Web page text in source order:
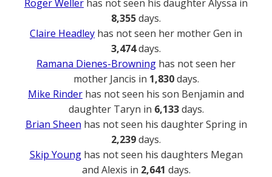
Roger Weller has not seen his daughter Alyssa in
8,355days.
Claire Headley has not seen her mother Gen in
3,474days.
Ramana Dienes-Browning has not seen her
mother Jancis in 1,830days.
Mike Rinder has not seen his son Benjamin and
daughter Taryn in 6,133days.
Brian Sheen has not seen his daughter Spring in
2,239days.
Skip Younghas not seen his daughters Megan
and Alexis in 2,641 days.